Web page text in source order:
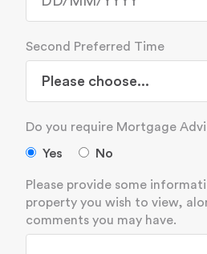
Second Preferred Time
Do you require Mortgage
Yes No
Please provide some
property you wish to view,
comments you may have.